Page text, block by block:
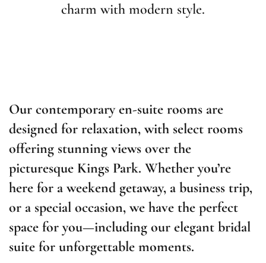
charm with modern style.
Our contemporary en-suite rooms are
designed for relaxation, with select rooms
offering stunning views over the
picturesque Kings Park. Whether you’re
here for a weekend getaway, a business trip,
or a special occasion, we have the perfect
space for you—including our elegant bridal
suite for unforgettable moments.